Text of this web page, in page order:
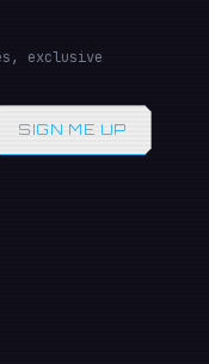
exclusive
SIGN ME UP